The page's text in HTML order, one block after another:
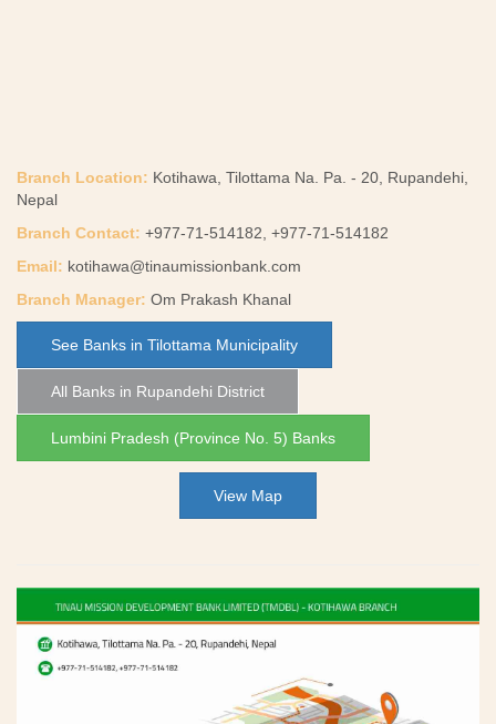
Branch Location: Kotihawa, Tilottama Na. Pa. - 20, Rupandehi,
Nepal
Branch Contact: +977-71-514182, +977-71-514182
Email: kotihawa@tinaumissionbank.com
Branch Manager: Om Prakash Khanal
See Banks in Tilottama Municipality
All Banks in Rupandehi District
Lumbini Pradesh (Province No. 5) Banks
View Map